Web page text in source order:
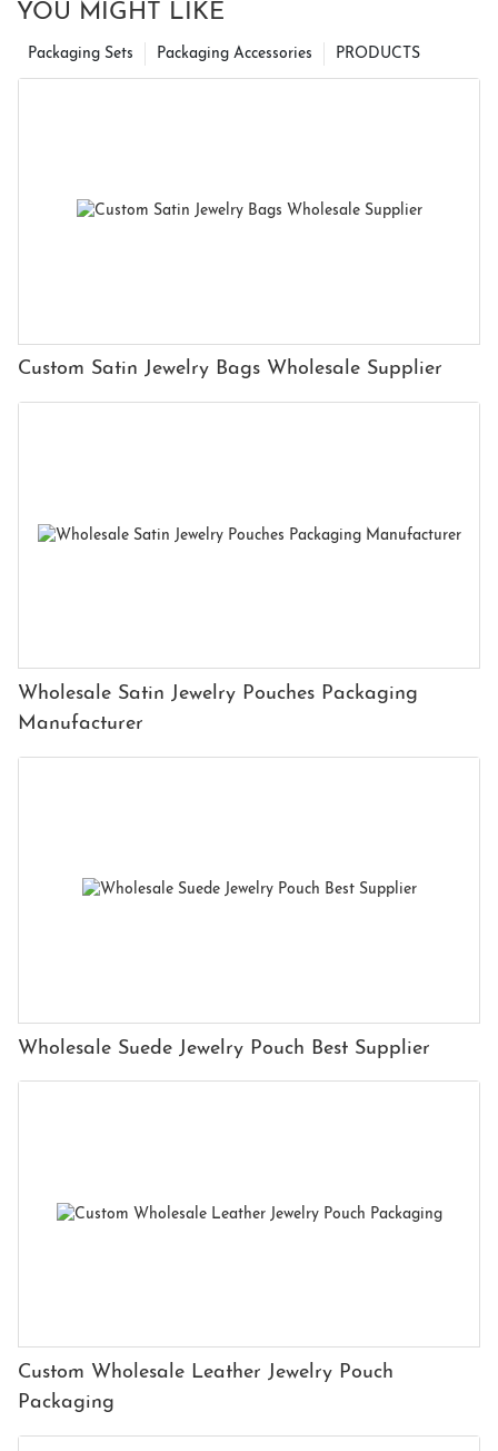
YOU MIGHT LIKE
PRODUCTS
Packaging Accessories
Packaging Sets
Custom Satin Jewelry Bags Wholesale Supplier
Wholesale Satin Jewelry Pouches Packaging
Manufacturer
Wholesale Suede Jewelry Pouch Best Supplier
Custom Wholesale Leather Jewelry Pouch
Packaging